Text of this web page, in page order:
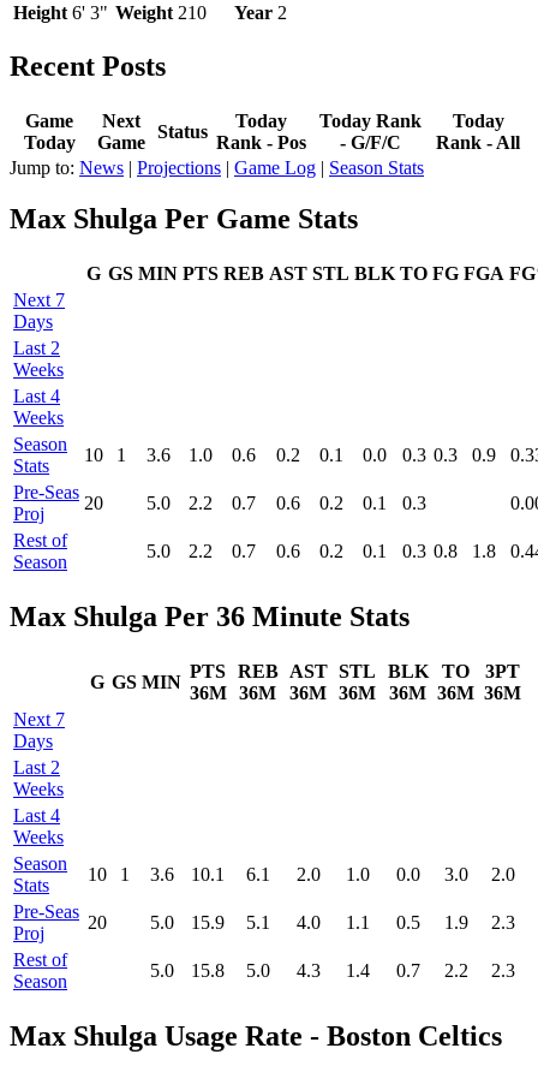
Height 6' 3" Weight 210 Year 2
Recent Posts
Game
Today
Next
Game
Status
Today
Rank - Pos
Today Rank
- G/F/C
Today
Rank - All
Jump to: News | Projections | Game Log | Season Stats
Max Shulga Per Game Stats
G GS MIN PTS REB AST STL BLK TO FG FGA
Next 7
Days
Last 2
Weeks
Last 4
Weeks
Season
Stats
10 1 3.6 1.0 0.6 0.2 0.1 0.0 0.3 0.3 0.9
Pre‑Seas
Proj
20 5.0 2.2 0.7 0.6 0.2 0.1 0.3
Rest of
Season
5.0 2.2 0.7 0.6 0.2 0.1 0.3 0.8 1.8
Max Shulga Per 36 Minute Stats
G GS MIN
PTS
36M
REB
36M
AST
36M
STL
36M
BLK
36M
TO
36M
3PT
36M
Next 7
Days
Last 2
Weeks
Last 4
Weeks
Season
Stats
10 1 3.6 10.1 6.1 2.0 1.0 0.0 3.0
2.0
Pre‑Seas
Proj
20 5.0 15.9 5.1 4.0 1.1 0.5 1.9
2.3
Rest of
Season
5.0 15.8 5.0 4.3 1.4 0.7 2.2 2.3
Max Shulga Usage Rate - Boston Celtics